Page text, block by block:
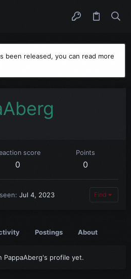
been released, you can read more
score
0
Points
0
Jul 4, 2023 Find
Postings About
PappaAberg's profile yet.